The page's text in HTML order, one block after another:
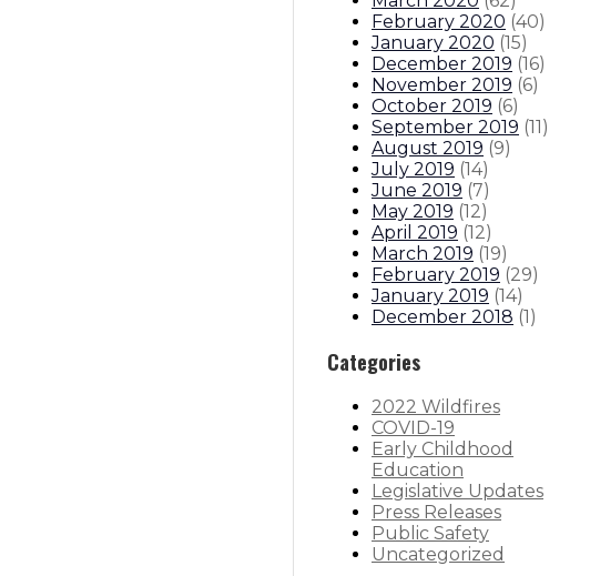
February 2020 (40)
January 2020 (15)
December 2019 (16)
November 2019 (6)
October 2019 (6)
September 2019 (11)
August 2019 (9)
July 2019 (14)
June 2019 (7)
May 2019 (12)
April 2019 (12)
March 2019 (19)
February 2019 (29)
January 2019 (14)
December 2018 (1)
Categories
2022 Wildfires
COVID-19
Early Childhood
Education
Legislative Updates
Press Releases
Public Safety
Uncategorized